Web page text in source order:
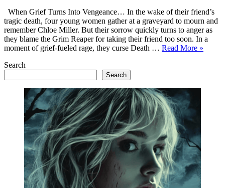
When Grief Turns Into Vengeance… In the wake of their friend’s
tragic death, four young women gather at a graveyard to mourn and
remember Chloe Miller. But their sorrow quickly turns to anger as
they blame the Grim Reaper for taking their friend too soon. In a
moment of grief-fueled rage, they curse Death … Read More“Death
»
Search
Search